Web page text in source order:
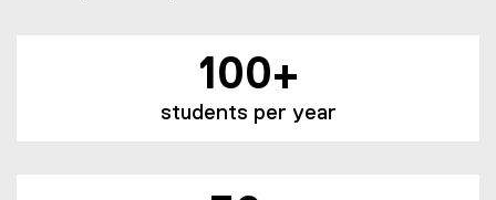
100+
students per year